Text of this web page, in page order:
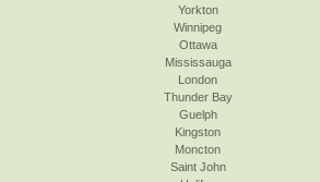
Yorkton
Winnipeg
Ottawa
Mississauga
London
Thunder Bay
Guelph
Kingston
Moncton
Saint John